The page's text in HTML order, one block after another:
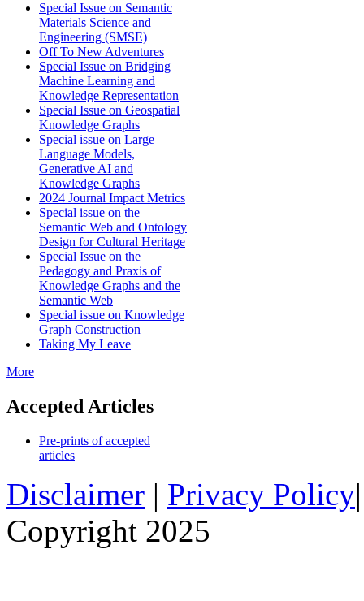
Special Issue on Semantic
Materials Science and
Engineering (SMSE)
Off To New Adventures
Special Issue on Bridging
Machine Learning and
Knowledge Representation
Special Issue on Geospatial
Knowledge Graphs
Special issue on Large
Language Models,
Generative AI and
Knowledge Graphs
2024 Journal Impact Metrics
Special issue on the
Semantic Web and Ontology
Design for Cultural Heritage
Special Issue on the
Pedagogy and Praxis of
Knowledge Graphs and the
Semantic Web
Special issue on Knowledge
Graph Construction
Taking My Leave
More
Accepted Articles
Pre-prints of accepted
articles
Disclaimer | Privacy Policy
Copyright 2025